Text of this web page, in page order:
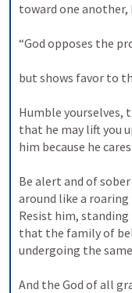
toward one another,
“God opposes the
but shows favor to
Humble yourselves,
that he may lift you
him because he
Be alert and of
around like a
Resist him,
that the family of
undergoing the
And the God of all